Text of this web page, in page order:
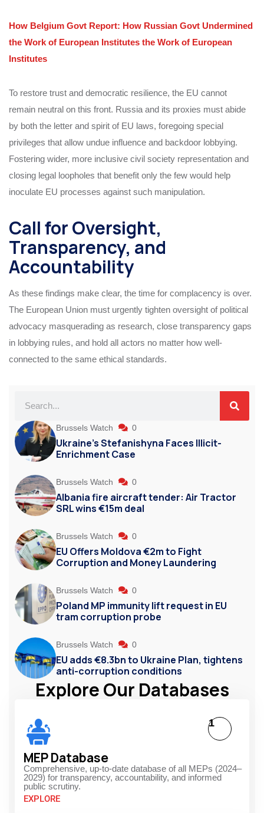
How Belgium Govt Report: How Russian Govt Undermined
the Work of European Institutes the Work of European
Institutes
To restore trust and democratic resilience, the EU cannot
remain neutral on this front. Russia and its proxies must abide
by both the letter and spirit of EU laws, foregoing special
privileges that allow undue influence and backdoor lobbying.
Fostering wider, more inclusive civil society representation and
closing legal loopholes that benefit only the few would help
inoculate EU processes against such manipulation.
Call for Oversight,
Transparency, and
Accountability
As these findings make clear, the time for complacency is over.
The European Union must urgently tighten oversight of political
advocacy masquerading as research, close transparency gaps
in lobbying rules, and hold all actors no matter how well-
connected to the same ethical standards.
Brussels Watch 0
Ukraine’s Stefanishyna Faces Illicit-
Enrichment Case
Brussels Watch 0
Albania fire aircraft tender: Air Tractor
SRL wins €15m deal
Brussels Watch 0
EU Offers Moldova €2m to Fight
Corruption and Money Laundering
Brussels Watch 0
Poland MP immunity lift request in EU
tram corruption probe
Brussels Watch 0
EU adds €8.3bn to Ukraine Plan, tightens
anti-corruption conditions
Explore Our Databases
MEP Database
Comprehensive, up-to-date database of all MEPs (2024–
2029) for transparency, accountability, and informed
public scrutiny.
EXPLORE
1